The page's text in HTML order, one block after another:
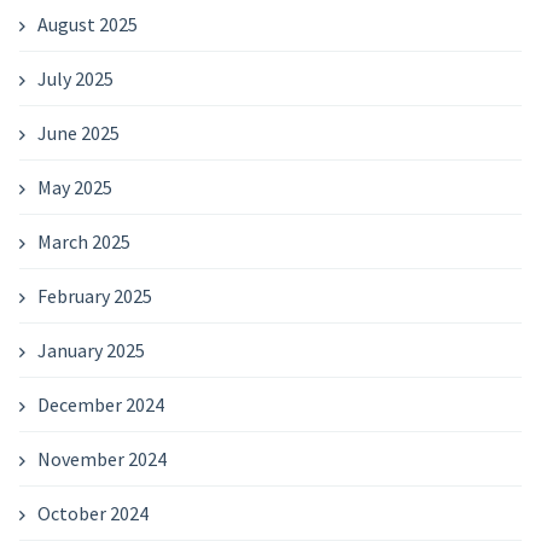
August 2025
July 2025
June 2025
May 2025
March 2025
February 2025
January 2025
December 2024
November 2024
October 2024